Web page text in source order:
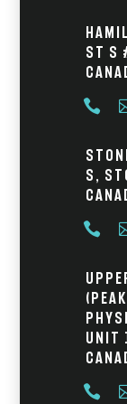
St S

S,

Unit
